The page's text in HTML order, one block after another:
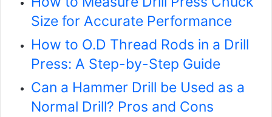
Size for Accurate Performance
How to O.D Thread Rods in a Drill
Press: A Step-by-Step Guide
Can a Hammer Drill be Used as a
Normal Drill? Pros and Cons